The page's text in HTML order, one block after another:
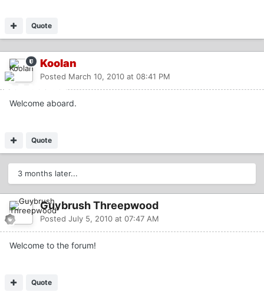
Quote
Koolan
Posted March 10, 2010 at 08:41 PM
Welcome aboard.
Quote
3 months later...
Guybrush Threepwood
Posted July 5, 2010 at 07:47 AM
Welcome to the forum!
Quote